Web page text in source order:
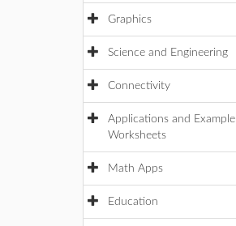
Graphics
Science and Engineering
Connectivity
Applications and Example
Worksheets
Math Apps
Education